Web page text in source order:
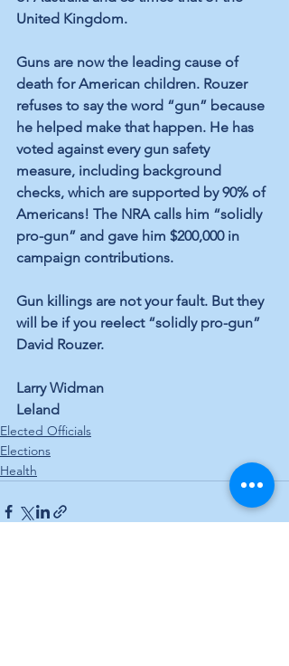
United Kingdom.
Guns are now the leading cause of
death for American children. Rouzer
refuses to say the word “gun” because
he helped make that happen. He has
voted against every gun safety
measure, including background
checks, which are supported by 90% of
Americans! The NRA calls him “solidly
pro-gun” and gave him $200,000 in
campaign contributions.
Gun killings are not your fault. But they
will be if you reelect “solidly pro-gun”
David Rouzer.
Larry Widman
Leland
Elected Officials
Elections
Health